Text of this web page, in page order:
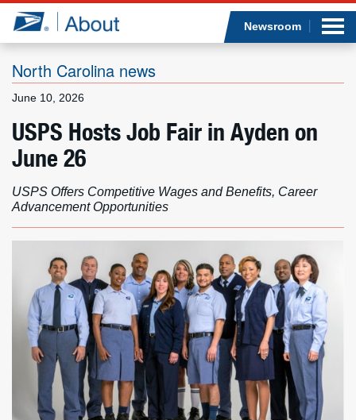
Jump to page content
Newsroom
North Carolina news
June 10, 2026
USPS Hosts Job Fair in Ayden on
June 26
USPS Offers Competitive Wages and Benefits, Career
Advancement Opportunities
Newsroom
Careers